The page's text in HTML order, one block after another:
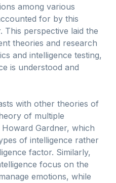
among various
for by this
This perspective laid the
theories and research
and intelligence testing,
is understood and
with other theories of
of multiple
Gardner, which
of intelligence rather
factor. Similarly,
focus on the
emotions, while